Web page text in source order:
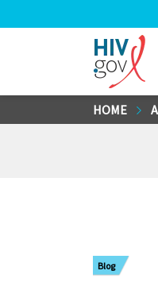
to
HIV.gov
HOME
Blog